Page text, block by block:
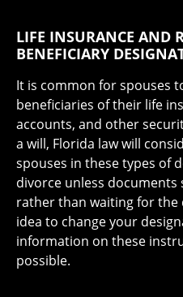
LIFE INSURANCE AND
BENEFICIARY
It is common for spouses
beneficiaries of their life
accounts, and other
a will, Florida law will
spouses in these types of
divorce unless documents
rather than waiting for the
idea to change your
information on these
possible.